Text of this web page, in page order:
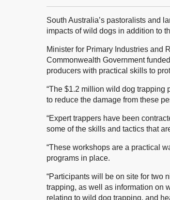
South Australia’s pastoralists and
impacts of wild dogs in addition to
Minister for Primary Industries and
Commonwealth Government
producers with practical skills to
“The $1.2 million wild dog trapping
to reduce the damage from these
“Expert trappers have been
some of the skills and tactics that
“These workshops are a practical
programs in place.
“Participants will be on site for two
trapping, as well as information on
relating to wild dog trapping, and